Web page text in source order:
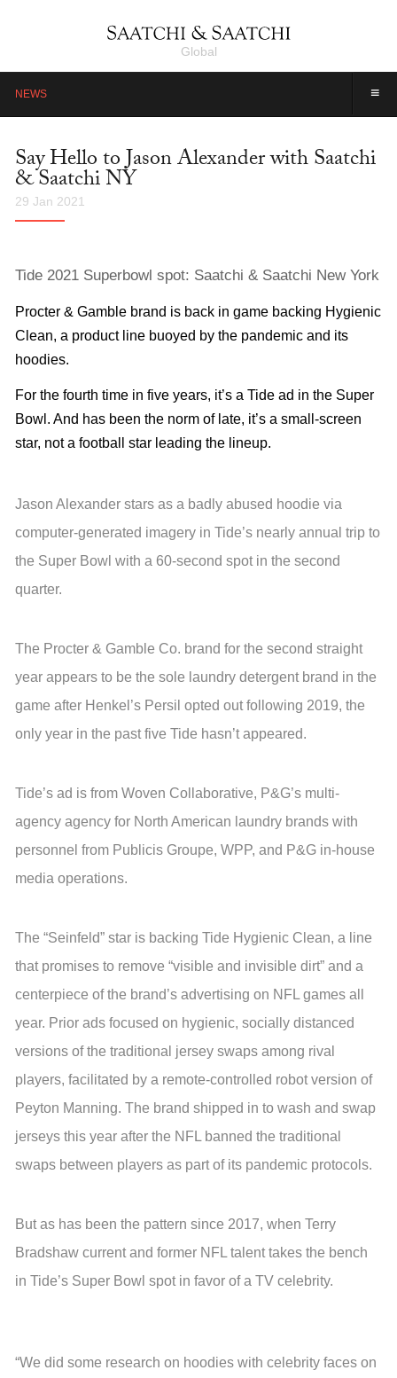
Global
≡
NEWS
Say Hello to Jason Alexander with Saatchi
& Saatchi NY
29 Jan 2021
Tide 2021 Superbowl spot: Saatchi & Saatchi New York
Procter & Gamble brand is back in game backing Hygienic
Clean, a product line buoyed by the pandemic and its
hoodies.
For the fourth time in five years, it’s a Tide ad in the Super
Bowl. And has been the norm of late, it’s a small-screen
star, not a football star leading the lineup.
Jason Alexander stars as a badly abused hoodie via
computer-generated imagery in Tide’s nearly annual trip to
the Super Bowl with a 60-second spot in the second
quarter.
The Procter & Gamble Co. brand for the second straight
year appears to be the sole laundry detergent brand in the
game after Henkel’s Persil opted out following 2019, the
only year in the past five Tide hasn’t appeared.
Tide’s ad is from Woven Collaborative, P&G’s multi-
agency agency for North American laundry brands with
personnel from Publicis Groupe, WPP, and P&G in-house
media operations.
The “Seinfeld” star is backing Tide Hygienic Clean, a line
that promises to remove “visible and invisible dirt” and a
centerpiece of the brand’s advertising on NFL games all
year. Prior ads focused on hygienic, socially distanced
versions of the traditional jersey swaps among rival
players, facilitated by a remote-controlled robot version of
Peyton Manning. The brand shipped in to wash and swap
jerseys this year after the NFL banned the traditional
swaps between players as part of its pandemic protocols.
But as has been the pattern since 2017, when Terry
Bradshaw current and former NFL talent takes the bench
in Tide’s Super Bowl spot in favor of a TV celebrity.
“We did some research on hoodies with celebrity faces on